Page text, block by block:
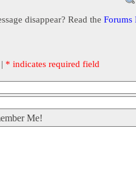
disappear? Read the Forums
| * indicates required field
Me!